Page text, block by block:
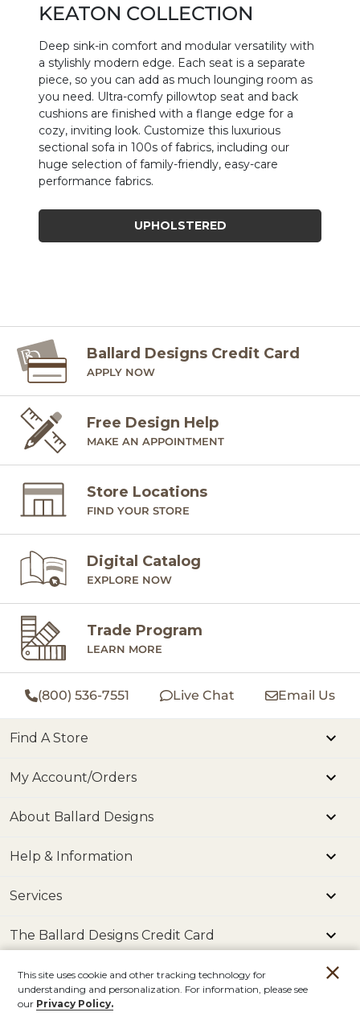
KEATON COLLECTION
Deep sink-in comfort and modular versatility with
a stylishly modern edge. Each seat is a separate
piece, so you can add as much lounging room as
you need. Ultra-comfy pillowtop seat and back
cushions are finished with a flange edge for a
cozy, inviting look. Customize this luxurious
sectional sofa in 100s of fabrics, including our
huge selection of family-friendly, easy-care
performance fabrics.
UPHOLSTERED
Ballard Designs Credit Card
APPLY NOW
Free Design Help
MAKE AN APPOINTMENT
Store Locations
FIND YOUR STORE
Digital Catalog
EXPLORE NOW
Trade Program
LEARN MORE
(800) 536-7551 Live Chat Email Us
Find A Store
My Account/Orders
About Ballard Designs
Help & Information
Services
The Ballard Designs Credit Card
The Podcast
This site uses cookie and other tracking technology for
understanding and personalization. For information, please see
our Privacy Policy.